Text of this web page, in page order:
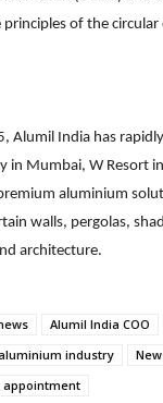
of the
Alumil India has
in Mumbai, W Resort
aluminium
walls, pergolas,
architecture.
Alumil India COO
industry
appointment